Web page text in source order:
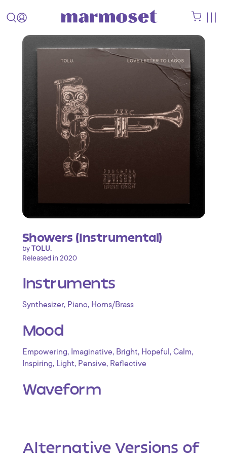
Showers (Instrumental)
byTOLU.
Released in 2020
Instruments
Synthesizer, Piano, Horns/Brass
Mood
Empowering, Imaginative, Bright, Hopeful , Calm,
Inspiring, Light, Pensive, Reflective
Waveform
Alternative Versions of